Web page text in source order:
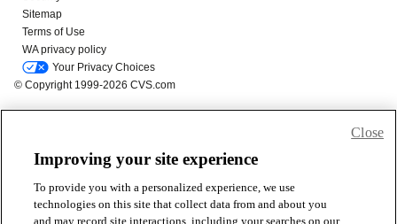
Improving your site experience
To provide you with a personalized experience, we use
technologies on this site that collect data from and about you
and may record site interactions, including your searches on our
Close